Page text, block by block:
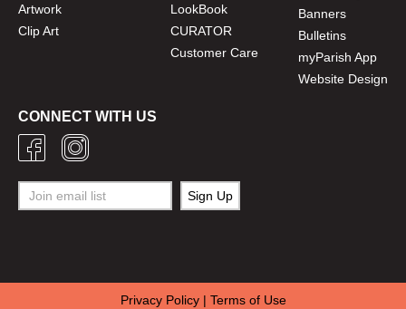
Artwork
Clip Art
LookBook
CURATOR
Customer Care
Banners
Bulletins
myParish App
Website Design
CONNECT WITH US
Privacy Policy| Terms of Use